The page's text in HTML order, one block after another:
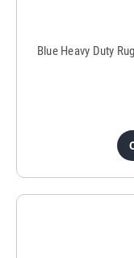
Blue Heavy Duty